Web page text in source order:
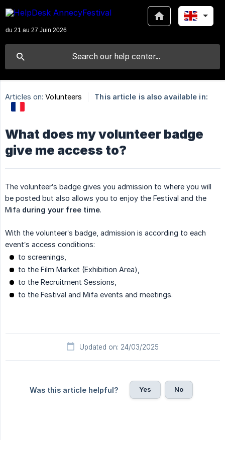
Articles on: Volunteers This article is also available in:
What does my volunteer badge
give me access to?
The volunteer’s badge gives you admission to where you will
be posted but also allows you to enjoy the Festival and the
Mifa during your free time.
With the volunteer’s badge, admission is according to each
event’s access conditions:
to screenings,
to the Film Market (Exhibition Area),
to the Recruitment Sessions,
to the Festival and Mifa events and meetings.
Updated on: 24/03/2025
Was this article helpful? Yes No